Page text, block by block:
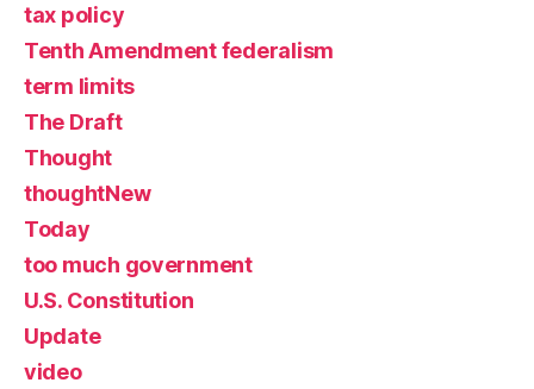
tax policy
Tenth Amendment federalism
term limits
The Draft
Thought
thoughtNew
Today
too much government
U.S. Constitution
Update
video